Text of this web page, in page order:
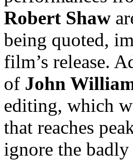
Robert Shaw
being quoted,
film’s release.
of John
editing, which
that reaches
ignore the